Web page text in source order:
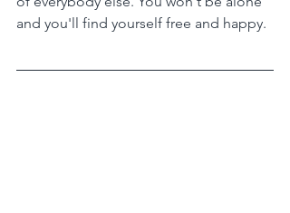
and you'll find yourself free and happy.